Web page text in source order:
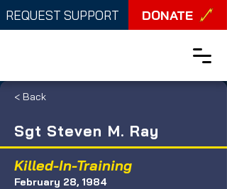
REQUEST SUPPORT DONATE
< Back
Sgt Steven M. Ray
Killed-In-Training
February 28, 1984